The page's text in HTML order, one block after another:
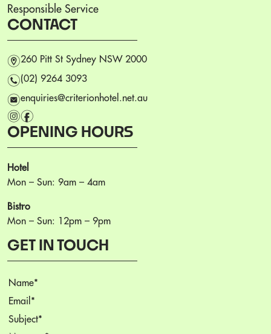
Responsible Service
CONTACT
m260 Pitt St Sydney NSW 2000
n(02) 9264 3093
eenquiries@criterionhotel.net.au
if
OPENING HOURS
Hotel
Mon – Sun: 9am – 4am
Bistro
Mon – Sun: 12pm – 9pm
GET IN TOUCH
Name(Required)
Email(Required)
Subject(Required)